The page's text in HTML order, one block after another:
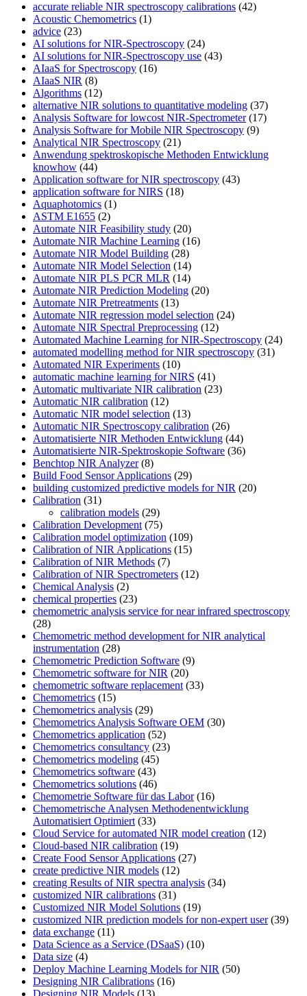
accurate reliable NIR spectroscopy calibrations (42)
Acoustic Chemometrics (1)
advice (23)
AI solutions for NIR-Spectroscopy (24)
AI solutions for NIR-Spectroscopy use (43)
AIaaS for Spectroscopy (16)
AIaaS NIR (8)
Algorithms (12)
alternative NIR solutions to quantitative modeling (37)
Analysis Software for lowcost NIR-Spectrometer(17)
Analysis Software for Mobile NIR Spectroscopy (9)
Analytical NIR Spectroscopy (21)
Anwendung spektroskopische Methoden Entwicklung
knowhow (44)
Application software for NIR spectroscopy (43)
application software for NIRS (18)
Aquaphotomics (1)
ASTM E1655 (2)
Automate NIR Feasibility study (20)
Automate NIR Machine Learning (16)
Automate NIR Model Building (28)
Automate NIR Model Selection (14)
Automate NIR PLS PCR MLR (14)
Automate NIR Prediction Modeling (20)
Automate NIR Pretreatments (13)
Automate NIR regression model selection (24)
Automate NIR Spectral Preprocessing (12)
Automated Machine Learning for NIR-Spectroscopy (24)
automated modelling method for NIR spectroscopy (31)
Automated NIR Experiments (10)
automatic machine learning for NIRS (41)
Automatic multivariate NIR calibration (23)
Automatic NIR calibration (12)
Automatic NIR model selection (13)
Automatic NIR Spectroscopy calibration (26)
Automatisierte NIR Methoden Entwicklung (44)
Automatisierte NIR-Spektroskopie Software (36)
Benchtop NIR Analyzer(8)
Build Food Sensor Applications (29)
building customized predictive models for NIR (20)
Calibration (31)
calibration models (29)
Calibration Development (75)
Calibration model optimization (109)
Calibration of NIR Applications (15)
Calibration of NIR Methods (7)
Calibration of NIR Spectrometers (12)
Chemical Analysis (2)
chemical properties (23)
chemometric analysis service for near infrared spectroscopy
(28)
Chemometric method development for NIR analytical
instrumentation (28)
Chemometric Prediction Software (9)
Chemometric software for NIR (20)
chemometric software replacement (33)
Chemometrics (15)
Chemometrics analysis (29)
Chemometrics Analysis Software OEM (30)
Chemometrics application (52)
Chemometrics consultancy (23)
Chemometrics modeling (45)
Chemometrics software (43)
Chemometrics solutions (46)
Chemometrie Software für das Labor(16)
Chemometrische Analysen Methodenentwicklung
Automatisiert Optimiert (33)
Cloud Service for automated NIR model creation (12)
Cloud-based NIR calibration (19)
Create Food Sensor Applications (27)
create predictive NIR models (12)
creating Results of NIR spectra analysis (34)
customized NIR calibrations (31)
Customized NIR Model Solutions (19)
customized NIR prediction models for non-expert user(39)
data exchange (11)
Data Science as a Service (DSaaS) (10)
Data size (4)
Deploy Machine Learning Models for NIR (50)
Designing NIR Calibrations (16)